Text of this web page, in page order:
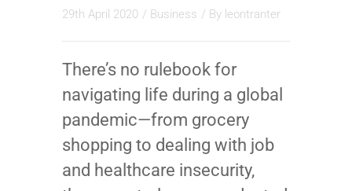
29th April 2020 / Business / By leontranter
There’s no rulebook for
navigating life during a global
pandemic—from grocery
shopping to dealing with job
and healthcare insecurity,